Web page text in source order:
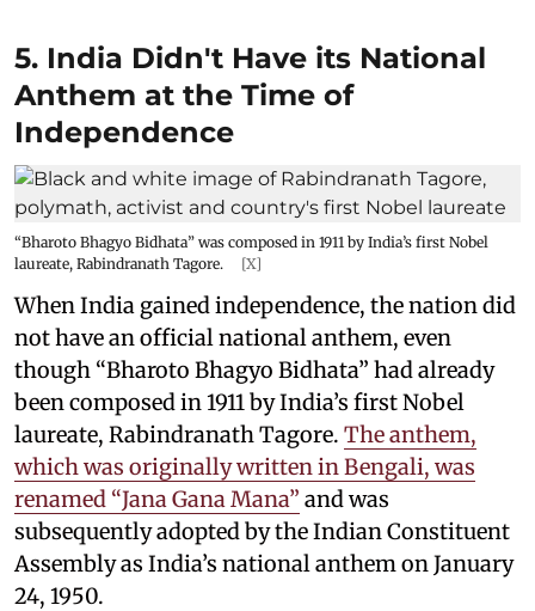
5. India Didn't Have its National
Anthem at the Time of
Independence
“Bharoto Bhagyo Bidhata” was composed in 1911 by India’s first Nobel
laureate, Rabindranath Tagore.
[X]
When India gained independence, the nation did
not have an official national anthem, even
though “Bharoto Bhagyo Bidhata” had already
been composed in 1911 by India’s first Nobel
laureate, Rabindranath Tagore. The anthem,
which was originally written in Bengali, was
renamed “Jana Gana Mana” and was
subsequently adopted by the Indian Constituent
Assembly as India’s national anthem on January
24, 1950.